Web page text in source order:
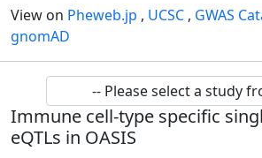
View on Pheweb.jp , UCSC , GWAS
gnomAD
Immune cell-type specific
eQTLs in OASIS